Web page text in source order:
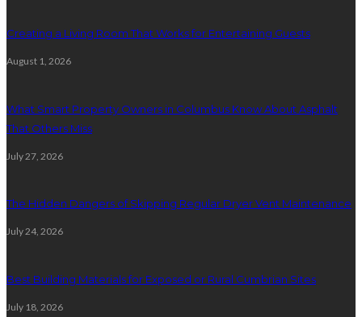
Creating a Living Room That Works for Entertaining Guests
August 1, 2026
What Smart Property Owners in Columbus Know About Asphalt
That Others Miss
July 27, 2026
The Hidden Dangers of Skipping Regular Dryer Vent Maintenance
July 24, 2026
Best Building Materials for Exposed or Rural Cumbrian Sites
July 18, 2026